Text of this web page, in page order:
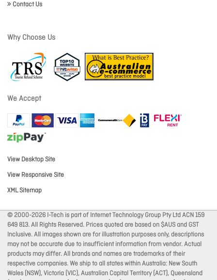
Contact Us
Why Choose Us
We Accept
View Desktop Site
View Responsive Site
XML Sitemap
© 2000-2026 I-Tech is part of Internet Technology Group Pty Ltd ACN 159
649 813. All Rights Reserved. Prices quoted are based on $AUS and GST
Inclusive. All images shown are for illustration purposes only, descriptions
may not be accurate due to insufficient information from vendor. Actual
products may differ. All brands and names are trademarks of their
respective companies. We ship to all states within Australia: New South
Wales (NSW), Victoria (VIC), Australian Capital Territory (ACT), Queensland